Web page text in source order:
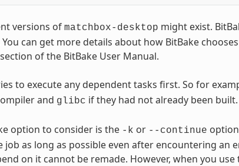
versions of matchbox-desktop might exist.
can get more details about how BitBake
section of the BitBake User Manual.
to execute any dependent tasks first. So for
and glibc if they had not already been built.
option to consider is the -k or --continue
job as long as possible even after encountering
on it cannot be remade. However, when you